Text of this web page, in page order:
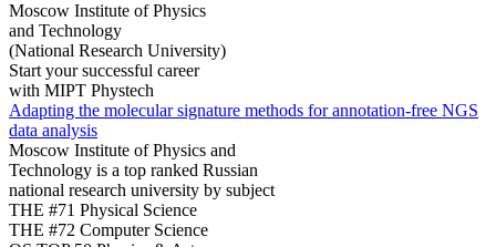
Moscow Institute of Physics
and Technology
(National Research University)
Start your successful career
with MIPT Phystech
Adapting the molecular signature methods for annotation-free NGS
data analysis
Moscow Institute of Physics and
Technology is a top ranked Russian
national research university by subject
THE #71 Physical Science
THE #72 Computer Science